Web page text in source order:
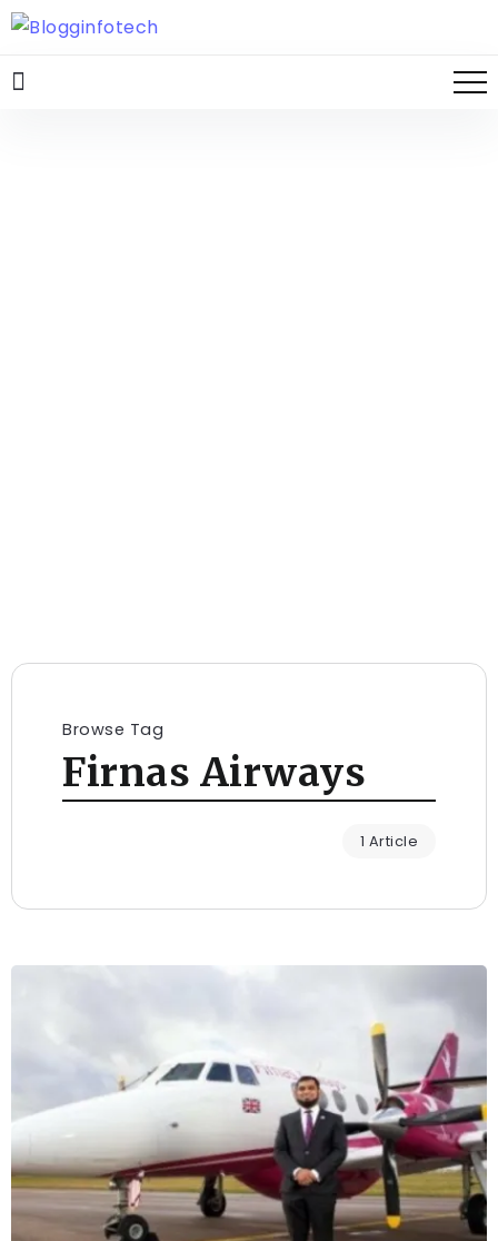
Browse Tag
Firnas Airways
1 Article